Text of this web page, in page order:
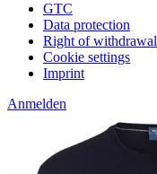
GTC
Data protection
Right of withdrawal
Cookie settings
Imprint
Anmelden